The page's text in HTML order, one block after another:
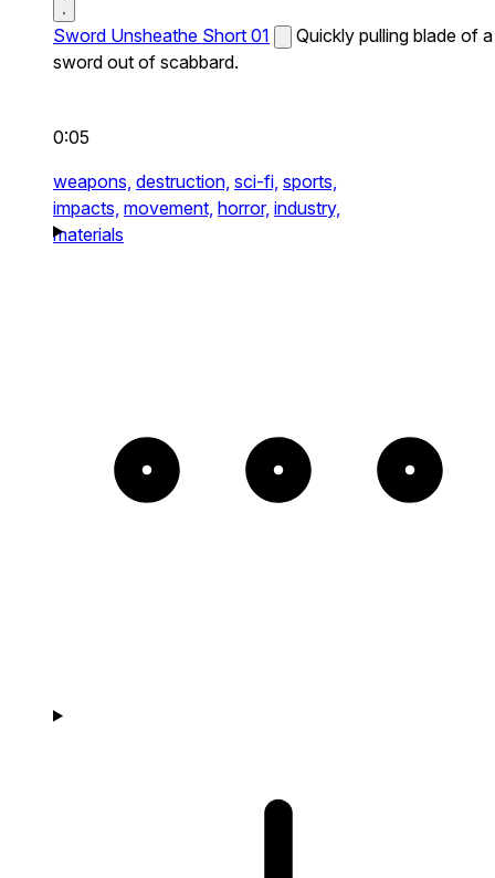
Sword Unsheathe Short 01
Quickly pulling blade of a
sword out of scabbard.
0:05
weapons, destruction, sci-fi, sports,
impacts, movement, horror, industry,
materials